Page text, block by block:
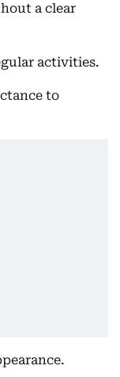
a clear
activities.
to